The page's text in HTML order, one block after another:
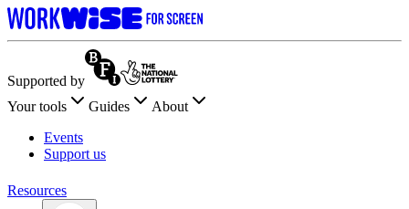
Supported by
Your tools
Guides
About
Events
Support us
Resources